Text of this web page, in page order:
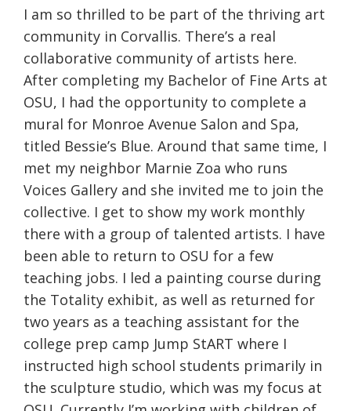
I am so thrilled to be part of the thriving art
community in Corvallis. There’s a real
collaborative community of artists here.
After completing my Bachelor of Fine Arts at
OSU, I had the opportunity to complete a
mural for Monroe Avenue Salon and Spa,
titled Bessie’s Blue. Around that same time, I
met my neighbor Marnie Zoa who runs
Voices Gallery and she invited me to join the
collective. I get to show my work monthly
there with a group of talented artists. I have
been able to return to OSU for a few
teaching jobs. I led a painting course during
the Totality exhibit, as well as returned for
two years as a teaching assistant for the
college prep camp Jump StART where I
instructed high school students primarily in
the sculpture studio, which was my focus at